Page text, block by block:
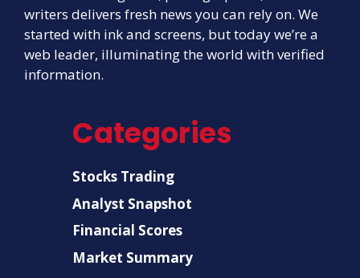
writers delivers fresh news you can rely on. We
started with ink and screens, but today we’re a
web leader, illuminating the world with verified
information.
Categories
Stocks Trading
Analyst Snapshot
Financial Scores
Market Summary